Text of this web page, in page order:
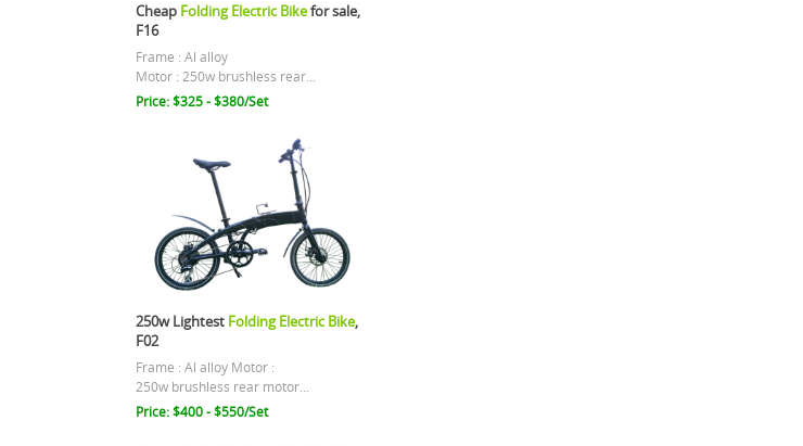
Cheap Folding Electric Bikefor sale,
F16
Frame : Al alloy
Motor : 250w brushless rear...
Price: $325 - $380/Set
250w Lightest Folding Electric Bike,
F02
Frame : Al alloy Motor :
250w brushless rear motor...
Price: $400 - $550/Set